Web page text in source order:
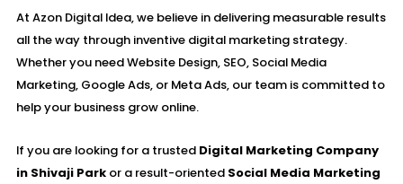
At Azon Digital Idea, we believe in delivering measurable results
all the way through inventive digital marketing strategy.
Whether you need Website Design, SEO, Social Media
Marketing, Google Ads, or Meta Ads, our team is committed to
help your business grow online.
If you are looking for a trusted Digital Marketing Company
in Shivaji Park or a result-oriented Social Media Marketing